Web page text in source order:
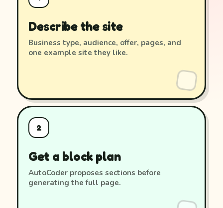
Describe the site
Business type, audience, offer, pages, and
one example site they like.
2
Get a block plan
AutoCoder proposes sections before
generating the full page.